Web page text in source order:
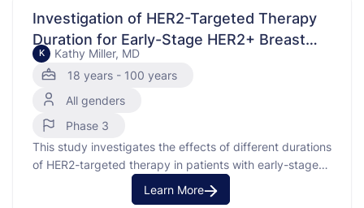
Investigation of HER2-Targeted Therapy
Duration for Early-Stage HER2+ Breast
Cancer
K
Kathy Miller, MD
18 years - 100 years
All genders
Phase 3
This study investigates the effects of different durations
of HER2-targeted therapy in patients with early-stage
HER2-positive breast cancer. HER2-positive breast
cancer is a type of cancer where a protein called HER2
Learn More